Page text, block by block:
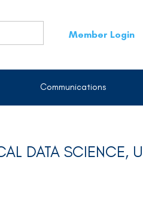
Member Login
Communications
DATA SCIENCE,